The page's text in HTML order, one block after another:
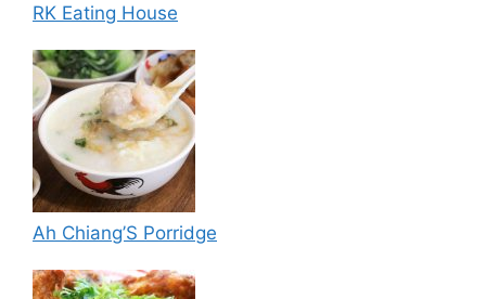
RK Eating House
Ah Chiang’S Porridge